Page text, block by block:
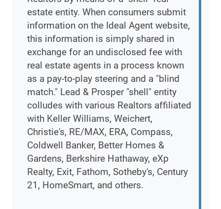
estate entity. When consumers submit
information on the Ideal Agent website,
this information is simply shared in
exchange for an undisclosed fee with
real estate agents in a process known
as a pay-to-play steering and a "blind
match." Lead & Prosper "shell" entity
colludes with various Realtors affiliated
with Keller Williams, Weichert,
Christie's, RE/MAX, ERA, Compass,
Coldwell Banker, Better Homes &
Gardens, Berkshire Hathaway, eXp
Realty, Exit, Fathom, Sotheby's, Century
21, HomeSmart, and others.